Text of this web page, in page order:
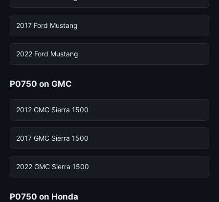
2017 Ford Mustang
2022 Ford Mustang
P0750 on GMC
2012 GMC Sierra 1500
2017 GMC Sierra 1500
2022 GMC Sierra 1500
P0750 on Honda